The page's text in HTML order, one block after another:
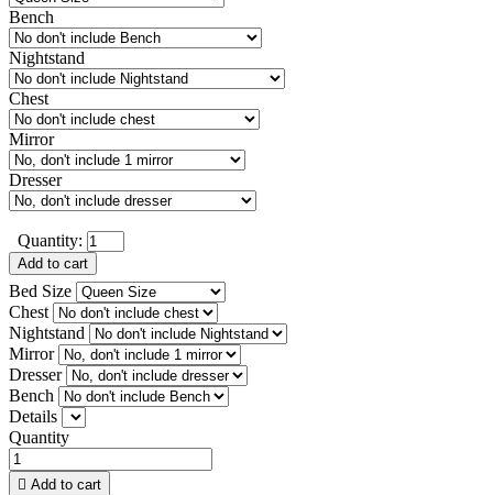
Bench
Nightstand
Chest
Mirror
Dresser
Quantity:
Add to cart
Bed Size
Chest
Nightstand
Mirror
Dresser
Bench
Details
Quantity
 Add to cart